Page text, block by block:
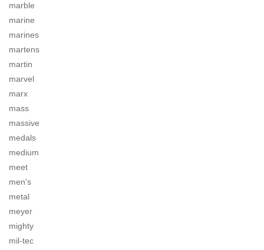
marble
marine
marines
martens
martin
marvel
marx
mass
massive
medals
medium
meet
men's
metal
meyer
mighty
mil-tec